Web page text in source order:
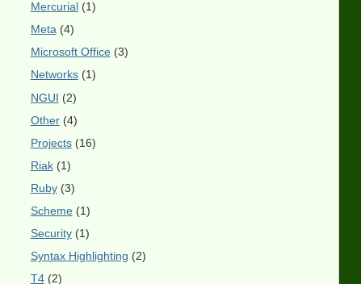
Mercurial (1)
Meta (4)
Microsoft Office (3)
Networks (1)
NGUI (2)
Other (4)
Projects (16)
Riak (1)
Ruby (3)
Scheme (1)
Security (1)
Syntax Highlighting (2)
T4 (2)